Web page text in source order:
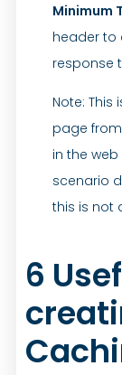
Minimum
header to
response
Note:
page
in the
scenario
this is not
6